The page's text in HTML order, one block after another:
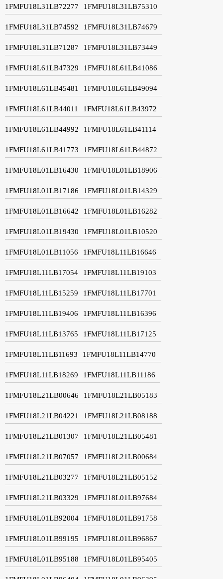
1FMFU18L31LB72277 1FMFU18L31LB75310
1FMFU18L31LB74592 1FMFU18L31LB74679
1FMFU18L31LB71287 1FMFU18L31LB73449
1FMFU18L61LB47329 1FMFU18L61LB41086
1FMFU18L61LB45481 1FMFU18L61LB49094
1FMFU18L61LB44011 1FMFU18L61LB43972
1FMFU18L61LB44992 1FMFU18L61LB41114
1FMFU18L61LB41773 1FMFU18L61LB44872
1FMFU18L01LB16430 1FMFU18L01LB18906
1FMFU18L01LB17186 1FMFU18L01LB14329
1FMFU18L01LB16642 1FMFU18L01LB16282
1FMFU18L01LB19430 1FMFU18L01LB10520
1FMFU18L01LB11056 1FMFU18L11LB16646
1FMFU18L11LB17054 1FMFU18L11LB19103
1FMFU18L11LB15259 1FMFU18L11LB17701
1FMFU18L11LB19406 1FMFU18L11LB16396
1FMFU18L11LB13765 1FMFU18L11LB17125
1FMFU18L11LB11693 1FMFU18L11LB14770
1FMFU18L11LB18269 1FMFU18L11LB11186
1FMFU18L21LB00646 1FMFU18L21LB05183
1FMFU18L21LB04221 1FMFU18L21LB08188
1FMFU18L21LB01307 1FMFU18L21LB05481
1FMFU18L21LB07057 1FMFU18L21LB00684
1FMFU18L21LB03277 1FMFU18L21LB05152
1FMFU18L21LB03329 1FMFU18L01LB97684
1FMFU18L01LB92004 1FMFU18L01LB91758
1FMFU18L01LB99195 1FMFU18L01LB96867
1FMFU18L01LB95188 1FMFU18L01LB95405